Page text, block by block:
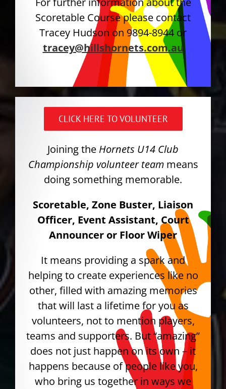
Scoretable Course please contact
Tracey Hudson on 9894-8944 or
tracey@hillshornets.com.au
CLICK HERE TO VOLUNTEER
Joining the Hornets U14 Club
Championship volunteer teammeans
doing something memorable.
Scoretable, Zone Buster, Liaison
Officer, Event Assistant, Court
Announcer or Floor Wiper
It means providing a spark and
helping to create experiences like no
other, filled with amazing memories
that will last a lifetime for you as
volunteers, not to mention players,
teams and supporters. But “amazing”
does not just happen on its own – it
happens because of people like you,
who bring us together in ways we